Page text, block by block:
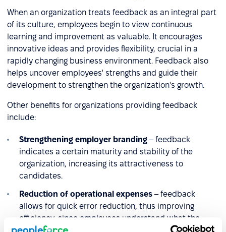
When an organization treats feedback as an integral part
of its culture, employees begin to view continuous
learning and improvement as valuable. It encourages
innovative ideas and provides flexibility, crucial in a
rapidly changing business environment. Feedback also
helps uncover employees' strengths and guide their
development to strengthen the organization's growth.
Other benefits for organizations providing feedback
include:
Strengthening employer branding – feedback
indicates a certain maturity and stability of the
organization, increasing its attractiveness to
candidates.
Reduction of operational expenses – feedback
allows for quick error reduction, thus improving
efficiency, since employees understand what the
company expects from them and focus on achieving